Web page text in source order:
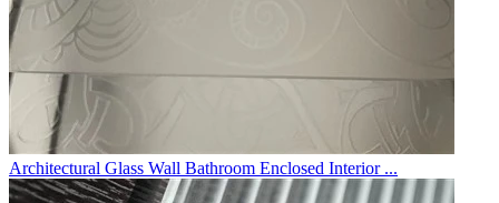
Architectural Glass Wall Bathroom Enclosed Interior ...